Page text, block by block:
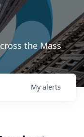
the Mass
My alerts